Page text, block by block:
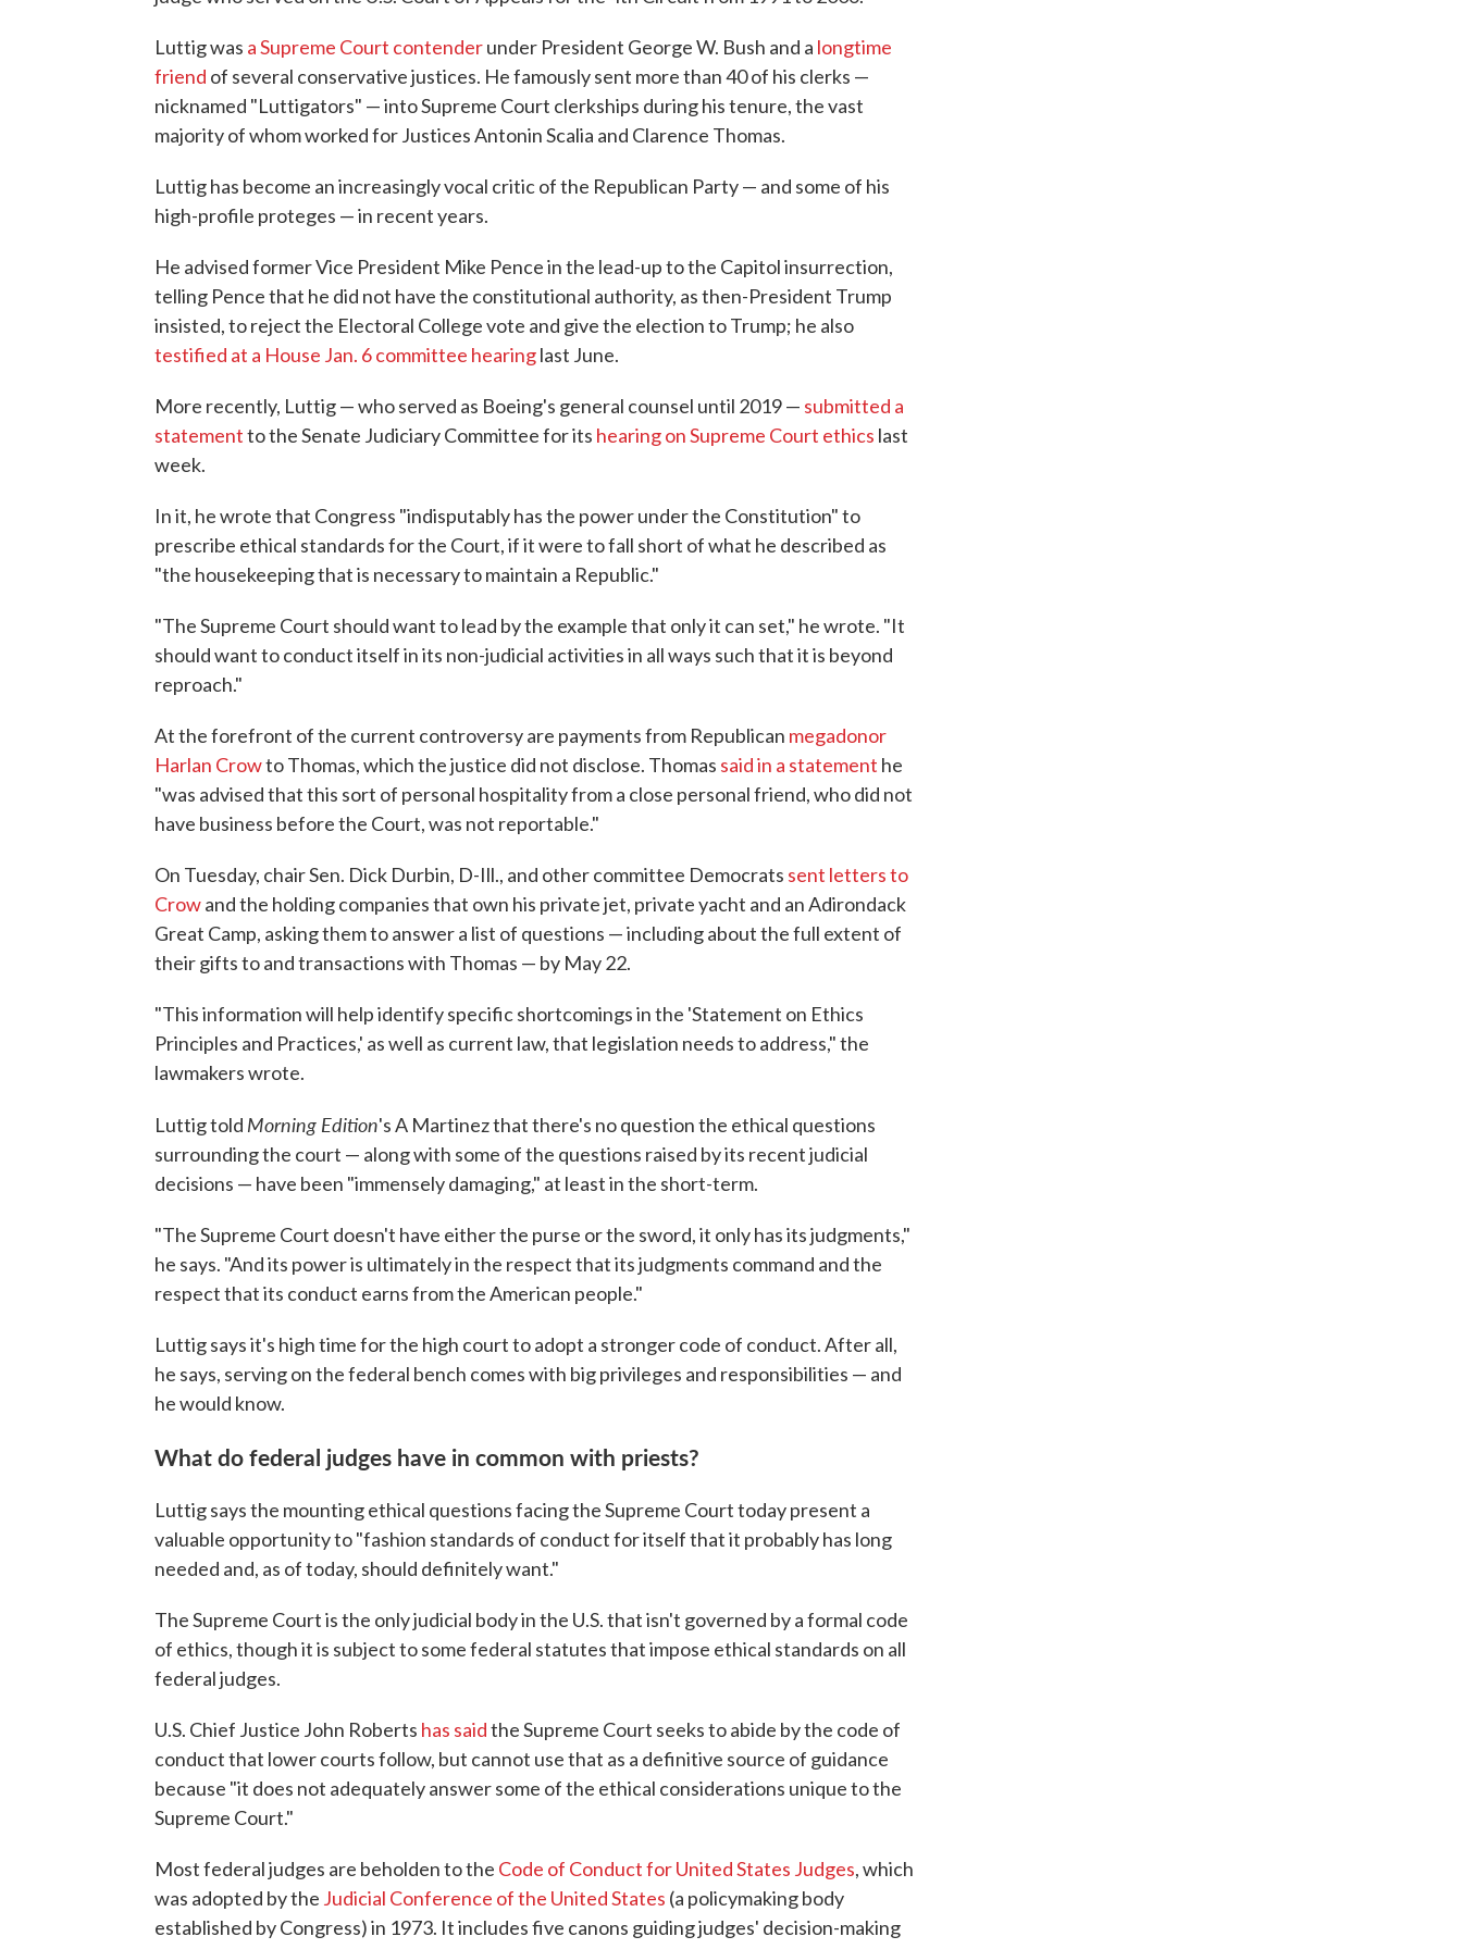
Luttig was a Supreme Court contenderunder President George W. Bush and a longtime
friend of several conservative justices. He famously sent more than 40 of his clerks —
nicknamed "Luttigators" — into Supreme Court clerkships during his tenure, the vast
majority of whom worked for Justices Antonin Scalia and Clarence Thomas.
Luttig has become an increasingly vocal critic of the Republican Party — and some of his
high-profile proteges — in recent years.
He advised former Vice President Mike Pence in the lead-up to the Capitol insurrection,
telling Pence that he did not have the constitutional authority, as then-President Trump
insisted, to reject the Electoral College vote and give the election to Trump; he also
testified at a House Jan. 6 committee hearinglast June.
More recently, Luttig — who served as Boeing's general counsel until 2019 — submitted a
statementto the Senate Judiciary Committee for its hearing on Supreme Court ethics last
week.
In it, he wrote that Congress "indisputably has the power under the Constitution" to
prescribe ethical standards for the Court, if it were to fall short of what he described as
"the housekeeping that is necessary to maintain a Republic."
"The Supreme Court should want to lead by the example that only it can set," he wrote. "It
should want to conduct itself in its non-judicial activities in all ways such that it is beyond
reproach."
At the forefront of the current controversy are payments from Republican megadonor
Harlan Crowto Thomas, which the justice did not disclose. Thomas said in a statement he
"was advised that this sort of personal hospitality from a close personal friend, who did not
have business before the Court, was not reportable."
On Tuesday, chair Sen. Dick Durbin, D-Ill., and other committee Democrats sent letters to
Crowand the holding companies that own his private jet, private yacht and an Adirondack
Great Camp, asking them to answer a list of questions — including about the full extent of
their gifts to and transactions with Thomas — by May 22.
"This information will help identify specific shortcomings in the 'Statement on Ethics
Principles and Practices,' as well as current law, that legislation needs to address," the
lawmakers wrote.
Luttig told Morning Edition's A Martinez that there's no question the ethical questions
surrounding the court — along with some of the questions raised by its recent judicial
decisions — have been "immensely damaging," at least in the short-term.
"The Supreme Court doesn't have either the purse or the sword, it only has its judgments,"
he says. "And its power is ultimately in the respect that its judgments command and the
respect that its conduct earns from the American people."
Luttig says it's high time for the high court to adopt a stronger code of conduct. After all,
he says, serving on the federal bench comes with big privileges and responsibilities — and
he would know.
What do federal judges have in common with priests?
Luttig says the mounting ethical questions facing the Supreme Court today present a
valuable opportunity to "fashion standards of conduct for itself that it probably has long
needed and, as of today, should definitely want."
The Supreme Court is the only judicial body in the U.S. that isn't governed by a formal code
of ethics, though it is subject to some federal statutes that impose ethical standards on all
federal judges.
U.S. Chief Justice John Roberts has saidthe Supreme Court seeks to abide by the code of
conduct that lower courts follow, but cannot use that as a definitive source of guidance
because "it does not adequately answer some of the ethical considerations unique to the
Supreme Court."
Most federal judges are beholden to the Code of Conduct for United States Judges, which
was adopted by the Judicial Conference of the United States (a policymaking body
established by Congress) in 1973. It includes five canons guiding judges' decision-making